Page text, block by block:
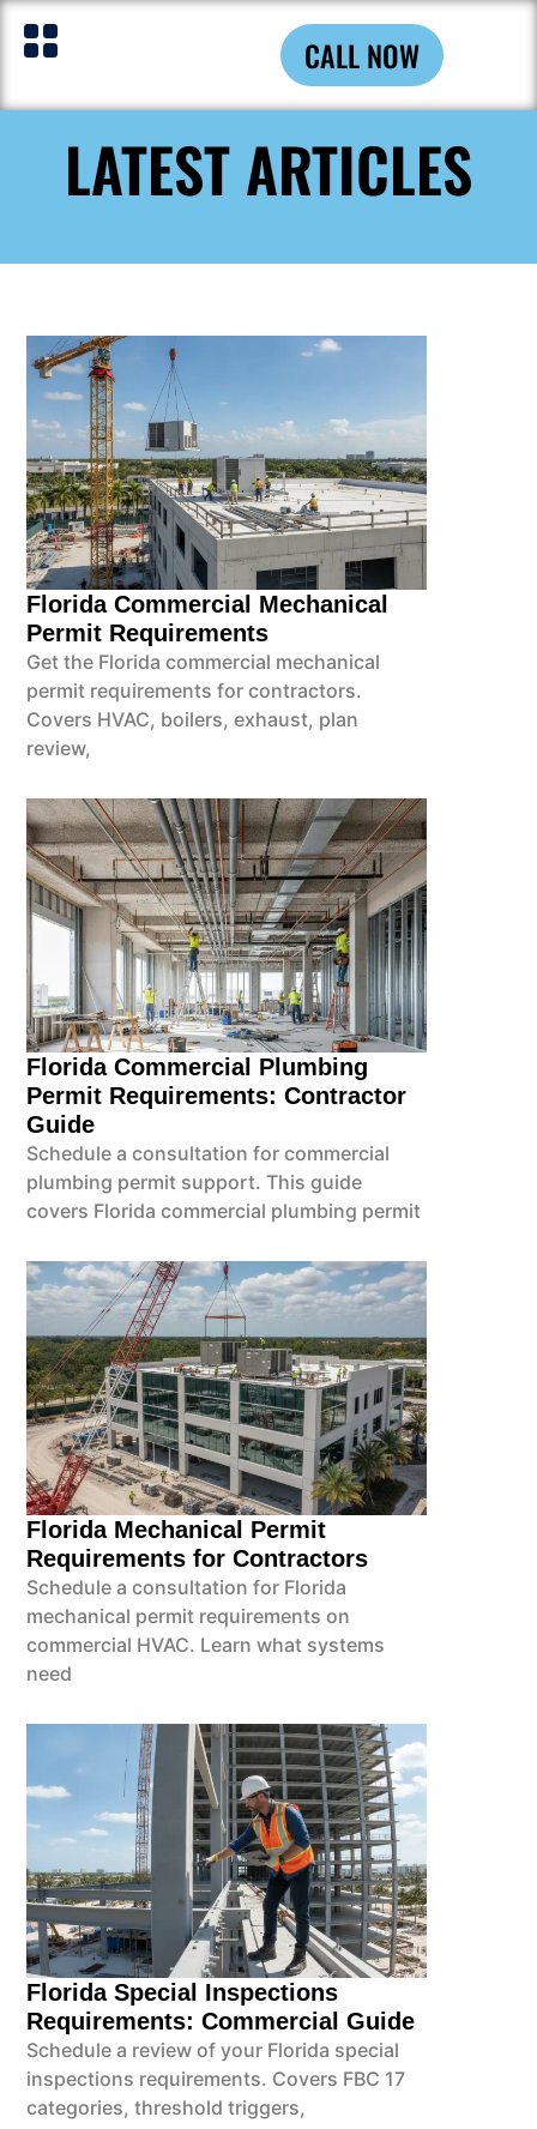
CALL NOW
LATEST ARTICLES
Florida Commercial Mechanical
Permit Requirements
Get the Florida commercial mechanical
permit requirements for contractors.
Covers HVAC, boilers, exhaust, plan
review,
Florida Commercial Plumbing
Permit Requirements: Contractor
Guide
Schedule a consultation for commercial
plumbing permit support. This guide
covers Florida commercial plumbing permit
Florida Mechanical Permit
Requirements for Contractors
Schedule a consultation for Florida
mechanical permit requirements on
commercial HVAC. Learn what systems
need
Florida Special Inspections
Requirements: Commercial Guide
Schedule a review of your Florida special
inspections requirements. Covers FBC 17
categories, threshold triggers,